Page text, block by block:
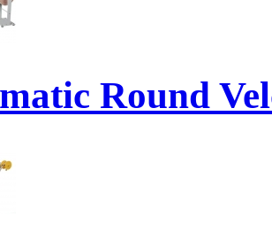
Round